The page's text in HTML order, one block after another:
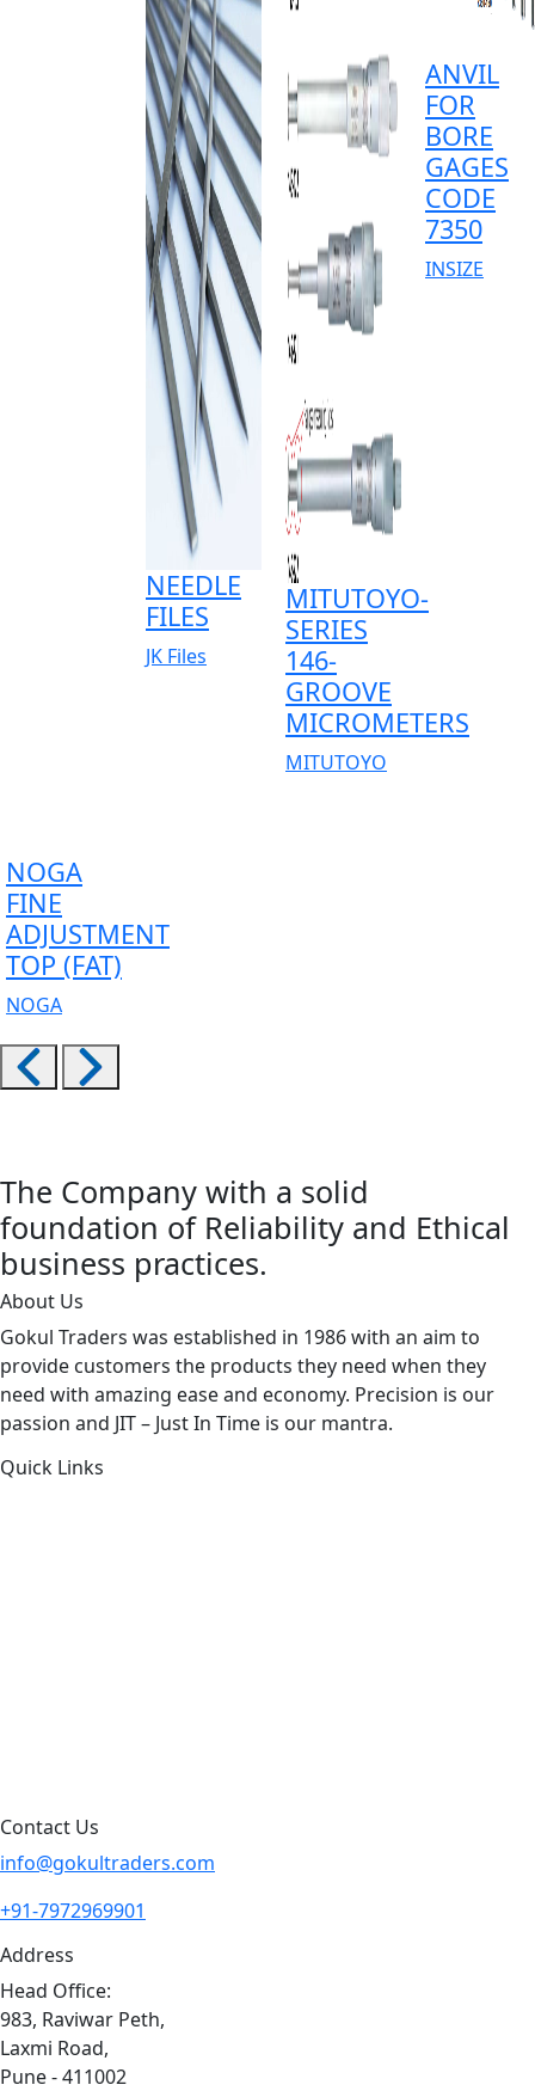
NOGA
FINE
ADJUSTMENT
TOP (FAT)
NOGA
NEEDLE
FILES
JK Files
MITUTOYO-
SERIES
146-
GROOVE
MICROMETERS
MITUTOYO
ANVIL
FOR
BORE
GAGES
CODE
7350
INSIZE
The Company with a solid
foundation of Reliability and Ethical
business practices.
About Us
Gokul Traders was established in 1986 with an aim to
provide customers the products they need when they
need with amazing ease and economy. Precision is our
passion and JIT – Just In Time is our mantra.
Quick Links
Contact Us
info@gokultraders.com
+91-7972969901
Address
Head Office:
983, Raviwar Peth,
Laxmi Road,
Pune - 411002